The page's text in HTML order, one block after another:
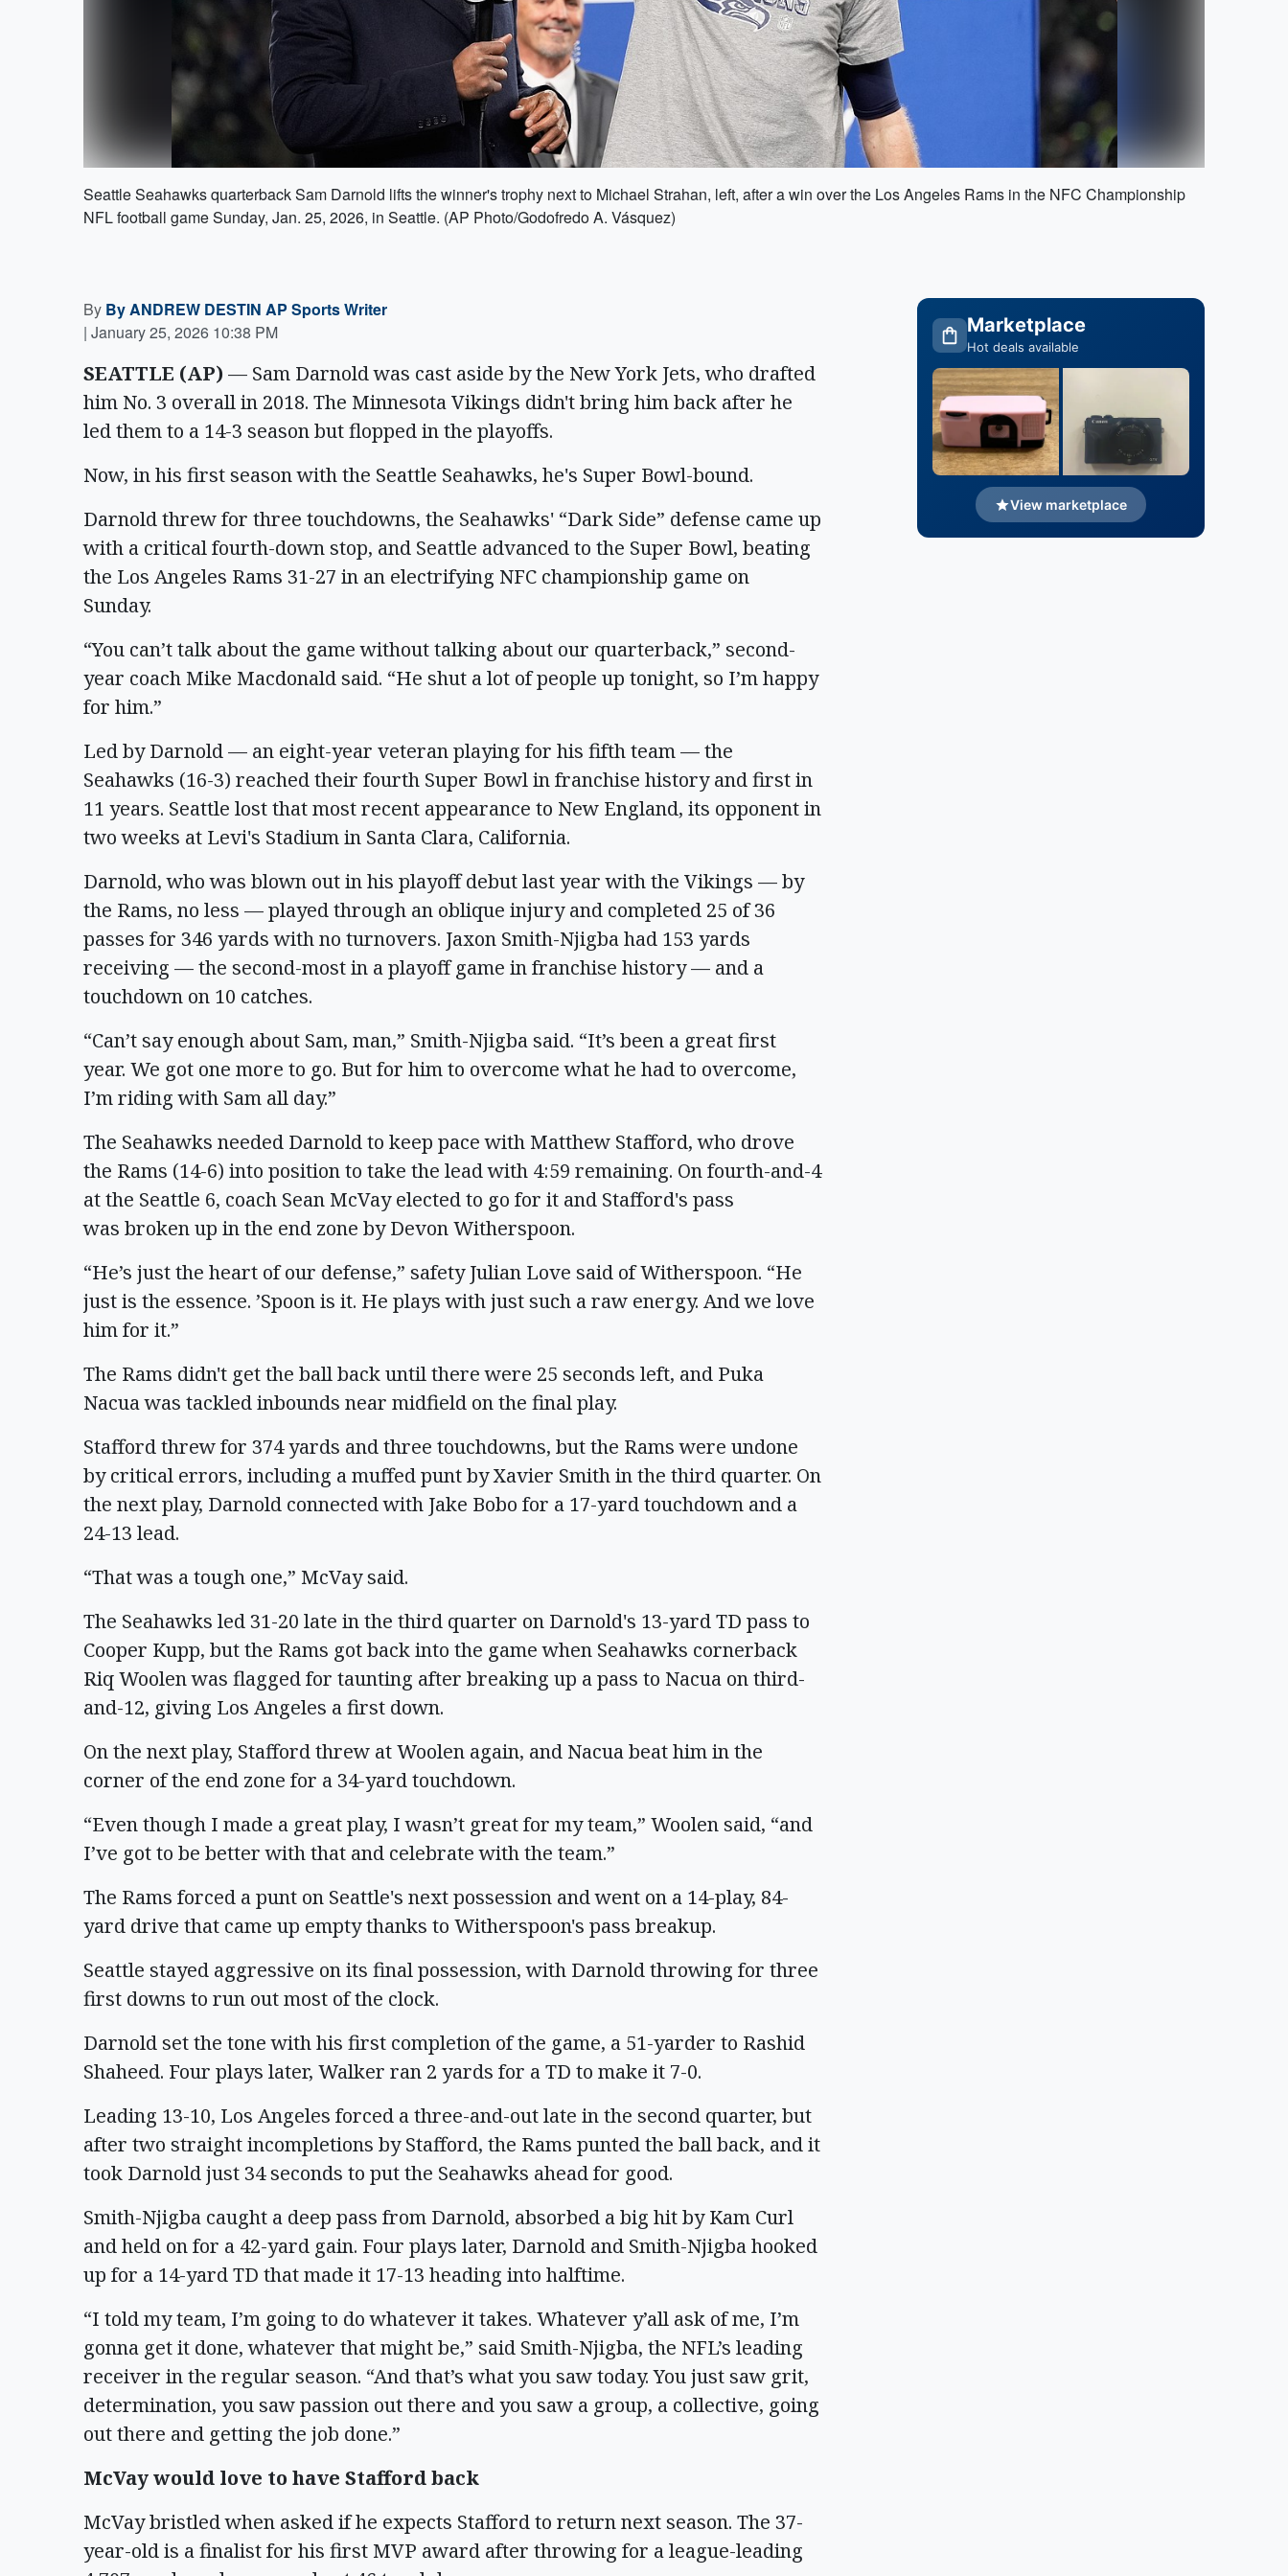
Seattle Seahawks quarterback Sam Darnold lifts the winner's trophy next to Michael Strahan, left, after a win over the Los Angeles Rams in the NFC Championship
NFL football game Sunday, Jan. 25, 2026, in Seattle. (AP Photo/Godofredo A. Vásquez)
By By ANDREW DESTIN AP Sports Writer
| January 25, 2026 10:38 PM
SEATTLE (AP) — Sam Darnold was cast aside by the New York Jets, who drafted
him No. 3 overall in 2018. The Minnesota Vikings didn't bring him back after he
led them to a 14-3 season but flopped in the playoffs.
Now, in his first season with the Seattle Seahawks, he's Super Bowl-bound.
Darnold threw for three touchdowns, the Seahawks' “Dark Side” defense came up
with a critical fourth-down stop, and Seattle advanced to the Super Bowl, beating
the Los Angeles Rams 31-27 in an electrifying NFC championship game on
Sunday.
“You can’t talk about the game without talking about our quarterback,” second-
year coach Mike Macdonald said. “He shut a lot of people up tonight, so I’m happy
for him.”
Led by Darnold — an eight-year veteran playing for his fifth team — the
Seahawks (16-3) reached their fourth Super Bowl in franchise history and first in
11 years. Seattle lost that most recent appearance to New England, its opponent in
two weeks at Levi's Stadium in Santa Clara, California.
Darnold, who was blown out in his playoff debut last year with the Vikings — by
the Rams, no less — played through an oblique injury and completed 25 of 36
passes for 346 yards with no turnovers. Jaxon Smith-Njigba had 153 yards
receiving — the second-most in a playoff game in franchise history — and a
touchdown on 10 catches.
“Can’t say enough about Sam, man,” Smith-Njigba said. “It’s been a great first
year. We got one more to go. But for him to overcome what he had to overcome,
I’m riding with Sam all day.”
The Seahawks needed Darnold to keep pace with Matthew Stafford, who drove
the Rams (14-6) into position to take the lead with 4:59 remaining. On fourth-and-4
at the Seattle 6, coach Sean McVay elected to go for it and Stafford's pass
was broken up in the end zone by Devon Witherspoon.
“He’s just the heart of our defense,” safety Julian Love said of Witherspoon. “He
just is the essence. ’Spoon is it. He plays with just such a raw energy. And we love
him for it.”
The Rams didn't get the ball back until there were 25 seconds left, and Puka
Nacua was tackled inbounds near midfield on the final play.
Stafford threw for 374 yards and three touchdowns, but the Rams were undone
by critical errors, including a muffed punt by Xavier Smith in the third quarter. On
the next play, Darnold connected with Jake Bobo for a 17-yard touchdown and a
24-13 lead.
“That was a tough one,” McVay said.
The Seahawks led 31-20 late in the third quarter on Darnold's 13-yard TD pass to
Cooper Kupp, but the Rams got back into the game when Seahawks cornerback
Riq Woolen was flagged for taunting after breaking up a pass to Nacua on third-
and-12, giving Los Angeles a first down.
On the next play, Stafford threw at Woolen again, and Nacua beat him in the
corner of the end zone for a 34-yard touchdown.
“Even though I made a great play, I wasn’t great for my team,” Woolen said, “and
I’ve got to be better with that and celebrate with the team.”
The Rams forced a punt on Seattle's next possession and went on a 14-play, 84-
yard drive that came up empty thanks to Witherspoon's pass breakup.
Seattle stayed aggressive on its final possession, with Darnold throwing for three
first downs to run out most of the clock.
Darnold set the tone with his first completion of the game, a 51-yarder to Rashid
Shaheed. Four plays later, Walker ran 2 yards for a TD to make it 7-0.
Leading 13-10, Los Angeles forced a three-and-out late in the second quarter, but
after two straight incompletions by Stafford, the Rams punted the ball back, and it
took Darnold just 34 seconds to put the Seahawks ahead for good.
Smith-Njigba caught a deep pass from Darnold, absorbed a big hit by Kam Curl
and held on for a 42-yard gain. Four plays later, Darnold and Smith-Njigba hooked
up for a 14-yard TD that made it 17-13 heading into halftime.
“I told my team, I’m going to do whatever it takes. Whatever y’all ask of me, I’m
gonna get it done, whatever that might be,” said Smith-Njigba, the NFL’s leading
receiver in the regular season. “And that’s what you saw today. You just saw grit,
determination, you saw passion out there and you saw a group, a collective, going
out there and getting the job done.”
McVay would love to have Stafford back
McVay bristled when asked if he expects Stafford to return next season. The 37-
year-old is a finalist for his first MVP award after throwing for a league-leading
Marketplace
Hot deals available
View marketplace